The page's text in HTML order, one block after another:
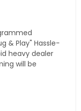
& Play" Hassle-
heavy dealer
will be